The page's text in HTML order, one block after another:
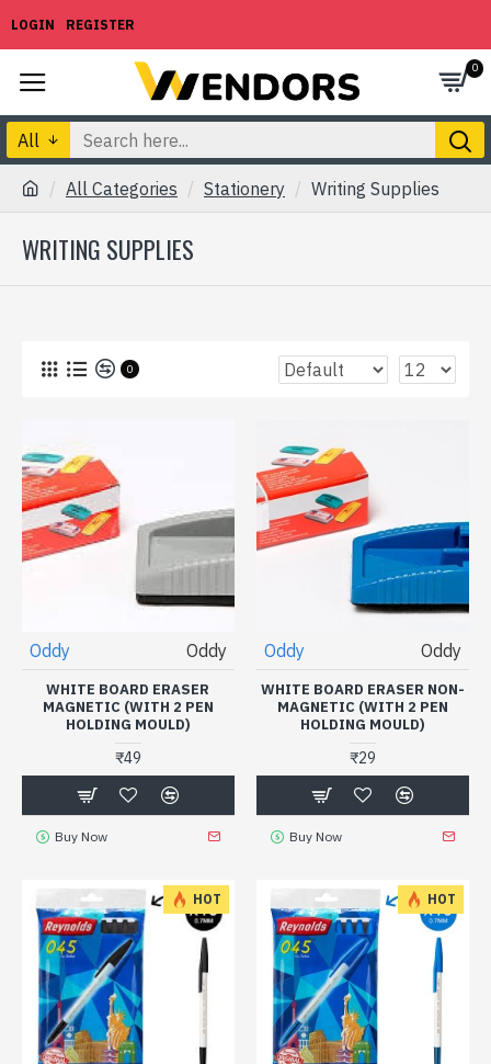
LOGIN REGISTER
0
All
All Categories Stationery Writing Supplies
WRITING SUPPLIES
0
Oddy Oddy
WHITE BOARD ERASER
MAGNETIC (WITH 2 PEN
HOLDING MOULD)
₹49
Buy Now
Oddy Oddy
WHITE BOARD ERASER NON-
MAGNETIC (WITH 2 PEN
HOLDING MOULD)
₹29
Buy Now
HOT HOT